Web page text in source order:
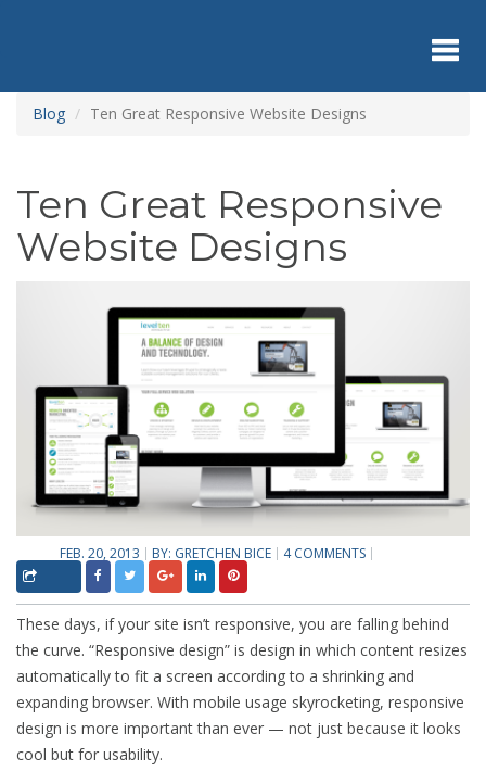
content
Blog Ten Great Responsive Website Designs
Ten Great Responsive
Website Designs
FEB. 20, 2013 BY: GRETCHEN BICE 4 COMMENTS
These days, if your site isn’t responsive, you are falling behind
the curve. “Responsive design” is design in which content resizes
automatically to fit a screen according to a shrinking and
expanding browser. With mobile usage skyrocketing, responsive
design is more important than ever — not just because it looks
cool but for usability.